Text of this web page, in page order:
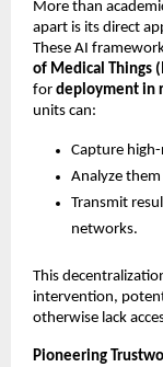
More than
apart is its direct
These AI
of Medical Things
for deployment in
units can:
Capture
Analyze
Transmit
networks.
This
intervention,
otherwise lack
Pioneering